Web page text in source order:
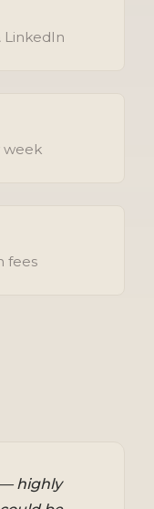
LinkedIn
week
fees
— highly